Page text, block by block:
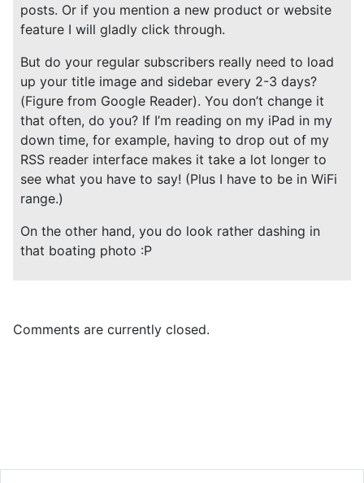
posts. Or if you mention a new product or website
feature I will gladly click through.
But do your regular subscribers really need to load
up your title image and sidebar every 2-3 days?
(Figure from Google Reader). You don’t change it
that often, do you? If I’m reading on my iPad in my
down time, for example, having to drop out of my
RSS reader interface makes it take a lot longer to
see what you have to say! (Plus I have to be in WiFi
range.)
On the other hand, you do look rather dashing in
that boating photo :P
Comments are currently closed.